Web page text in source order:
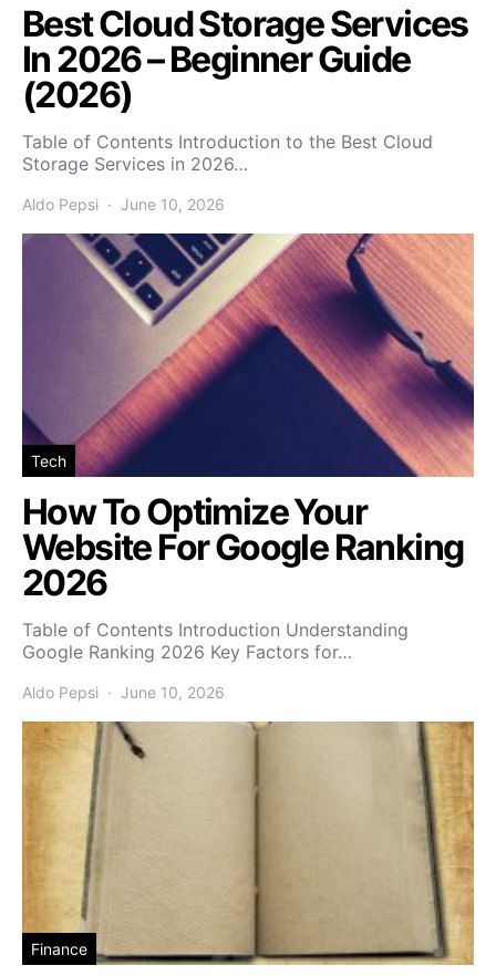
Best Cloud Storage Services
In 2026 – Beginner Guide
(2026)
Table of Contents Introduction to the Best Cloud
Storage Services in 2026…
Aldo Pepsi June 10, 2026
Tech
How To Optimize Your
Website For Google Ranking
2026
Table of Contents Introduction Understanding
Google Ranking 2026 Key Factors for…
Aldo Pepsi June 10, 2026
Finance